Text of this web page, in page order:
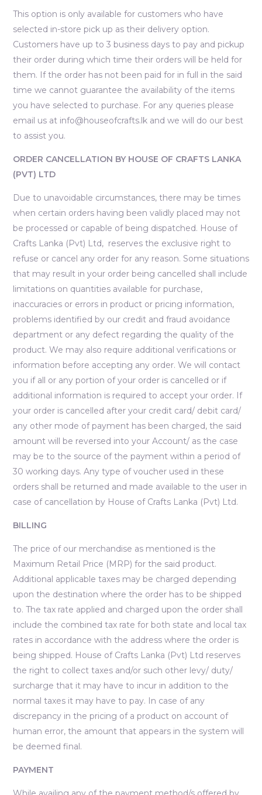
This option is only available for customers who have
selected in-store pick up as their delivery option.
Customers have up to 3 business days to pay and pickup
their order during which time their orders will be held for
them. If the order has not been paid for in full in the said
time we cannot guarantee the availability of the items
you have selected to purchase. For any queries please
email us at info@houseofcrafts.lk and we will do our best
to assist you.
ORDER CANCELLATION BY HOUSE OF CRAFTS LANKA
(PVT) LTD
Due to unavoidable circumstances, there may be times
when certain orders having been validly placed may not
be processed or capable of being dispatched. House of
Crafts Lanka (Pvt) Ltd, reserves the exclusive right to
refuse or cancel any order for any reason. Some situations
that may result in your order being cancelled shall include
limitations on quantities available for purchase,
inaccuracies or errors in product or pricing information,
problems identified by our credit and fraud avoidance
department or any defect regarding the quality of the
product. We may also require additional verifications or
information before accepting any order. We will contact
you if all or any portion of your order is cancelled or if
additional information is required to accept your order. If
your order is cancelled after your credit card/ debit card/
any other mode of payment has been charged, the said
amount will be reversed into your Account/ as the case
may be to the source of the payment within a period of
30 working days. Any type of voucher used in these
orders shall be returned and made available to the user in
case of cancellation by House of Crafts Lanka (Pvt) Ltd.
BILLING
The price of our merchandise as mentioned is the
Maximum Retail Price (MRP) for the said product.
Additional applicable taxes may be charged depending
upon the destination where the order has to be shipped
to. The tax rate applied and charged upon the order shall
include the combined tax rate for both state and local tax
rates in accordance with the address where the order is
being shipped. House of Crafts Lanka (Pvt) Ltd reserves
the right to collect taxes and/or such other levy/ duty/
surcharge that it may have to incur in addition to the
normal taxes it may have to pay. In case of any
discrepancy in the pricing of a product on account of
human error, the amount that appears in the system will
be deemed final.
PAYMENT